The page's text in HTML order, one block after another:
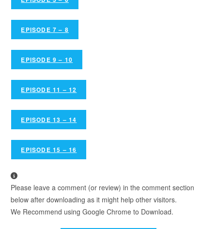
EPISODE 7 – 8
EPISODE 9 – 10
EPISODE 11 – 12
EPISODE 13 – 14
EPISODE 15 – 16
Please leave a comment (or review) in the comment section
below after downloading as it might help other visitors.
We Recommend using Google Chrome to Download.